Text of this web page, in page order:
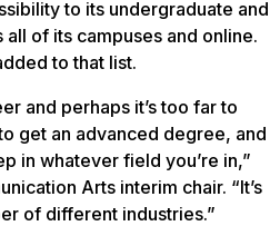
to its undergraduate and
of its campuses and online.
to that list.
and perhaps it’s too far to
get an advanced degree, and
in whatever field you’re in,”
Arts interim chair. “It’s
of different industries.”